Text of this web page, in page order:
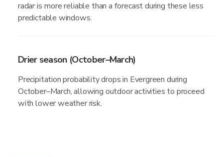
radar is more reliable than a forecast during these less
predictable windows.
Drier season (October–March)
Precipitation probability drops in Evergreen during
October–March, allowing outdoor activities to proceed
with lower weather risk.